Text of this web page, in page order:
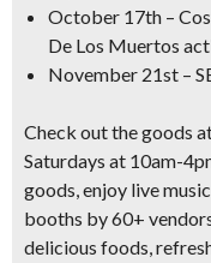
October 17th –
De Los Muertos
November 21st –
Check out the goods
Saturdays at 10am-
goods, enjoy live
booths by 60+
delicious foods,